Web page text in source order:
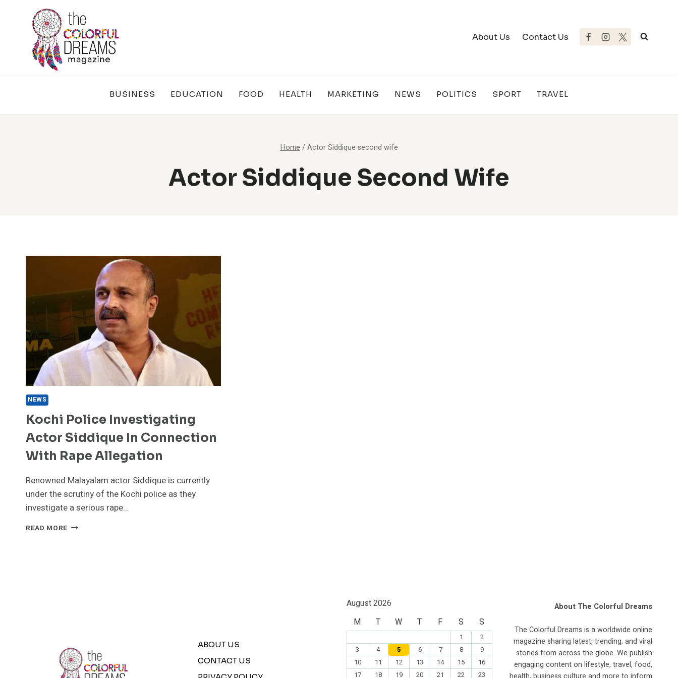
About Us Contact Us
BUSINESS EDUCATION FOOD HEALTH MARKETING NEWS POLITICS SPORT TRAVEL
Home / Actor Siddique second wife
Actor Siddique Second Wife
NEWS
Kochi Police Investigating
Actor Siddique In Connection
With Rape Allegation
Renowned Malayalam actor Siddique is currently
under the scrutiny of the Kochi police as they
investigate a serious rape…
READ MORE KOCHI
ABOUT US
CONTACT US
August 2026
M
T W T F S S
1
2
3
4 5 6 7 8
9
10
11 12 13 14 15
16
17
18 19 20 21 22 23
About The Colorful Dreams
The Colorful Dreams is a worldwide online
magazine sharing latest, trending, and viral
stories from across the globe. We publish
engaging content on lifestyle, travel, food,